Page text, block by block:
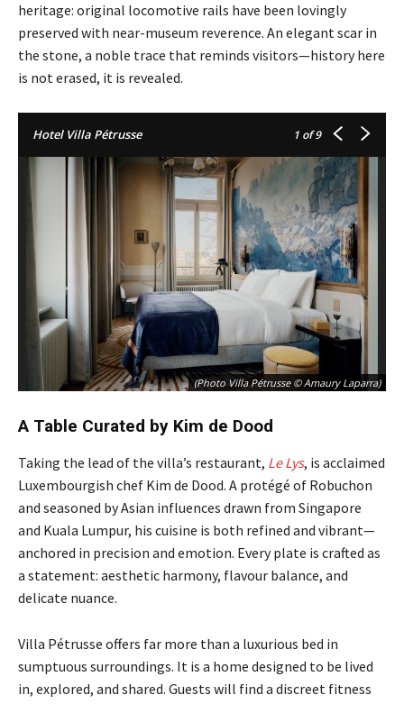
heritage: original locomotive rails have been lovingly
preserved with near-museum reverence. An elegant scar in
the stone, a noble trace that reminds visitors—history here
is not erased, it is revealed.
Hotel Villa Pétrusse 1 of 9
(Photo Villa Pétrusse © Amaury Laparra)
A Table Curated by Kim de Dood
Taking the lead of the villa’s restaurant, Le Lys, is acclaimed
Luxembourgish chef Kim de Dood. A protégé of Robuchon
and seasoned by Asian influences drawn from Singapore
and Kuala Lumpur, his cuisine is both refined and vibrant—
anchored in precision and emotion. Every plate is crafted as
a statement: aesthetic harmony, flavour balance, and
delicate nuance.
Villa Pétrusse offers far more than a luxurious bed in
sumptuous surroundings. It is a home designed to be lived
in, explored, and shared. Guests will find a discreet fitness